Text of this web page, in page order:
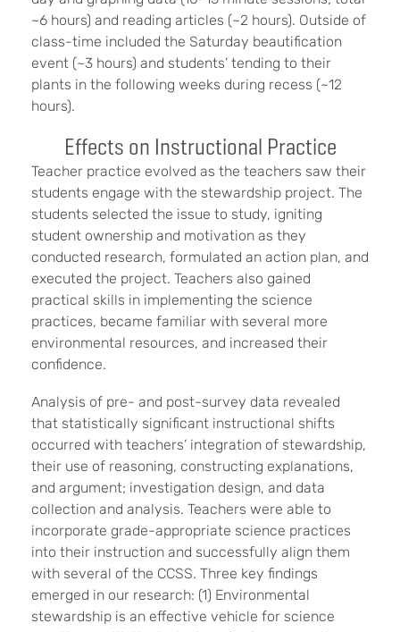
~6 hours) and reading articles (~2 hours). Outside of
class-time included the Saturday beautification
event (~3 hours) and students’ tending to their
plants in the following weeks during recess (~12
hours).
Effects on Instructional Practice
Teacher practice evolved as the teachers saw their
students engage with the stewardship project. The
students selected the issue to study, igniting
student ownership and motivation as they
conducted research, formulated an action plan, and
executed the project. Teachers also gained
practical skills in implementing the science
practices, became familiar with several more
environmental resources, and increased their
confidence.
Analysis of pre- and post-survey data revealed
that statistically significant instructional shifts
occurred with teachers’ integration of stewardship,
their use of reasoning, constructing explanations,
and argument; investigation design, and data
collection and analysis. Teachers were able to
incorporate grade-appropriate science practices
into their instruction and successfully align them
with several of the CCSS. Three key findings
emerged in our research: (1) Environmental
stewardship is an effective vehicle for science